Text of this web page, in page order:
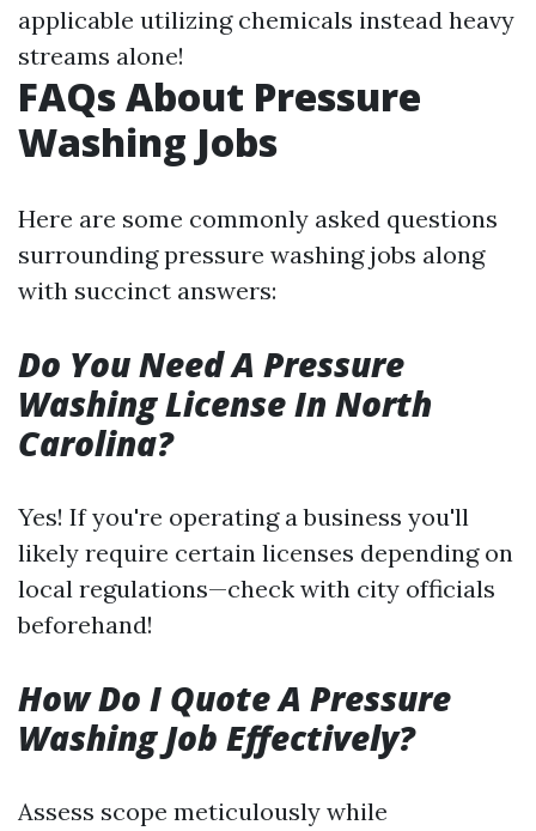
applicable utilizing chemicals instead heavy
streams alone!
FAQs About Pressure
Washing Jobs
Here are some commonly asked questions
surrounding pressure washing jobs along
with succinct answers:
Do You Need A Pressure
Washing License In North
Carolina?
Yes! If you're operating a business you'll
likely require certain licenses depending on
local regulations—check with city officials
beforehand!
How Do I Quote A Pressure
Washing Job Effectively?
Assess scope meticulously while